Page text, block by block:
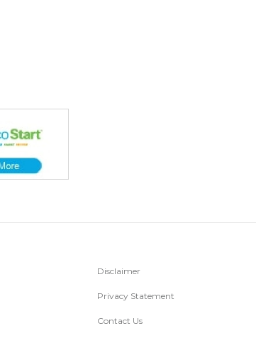
Disclaimer
Privacy Statement
Contact Us